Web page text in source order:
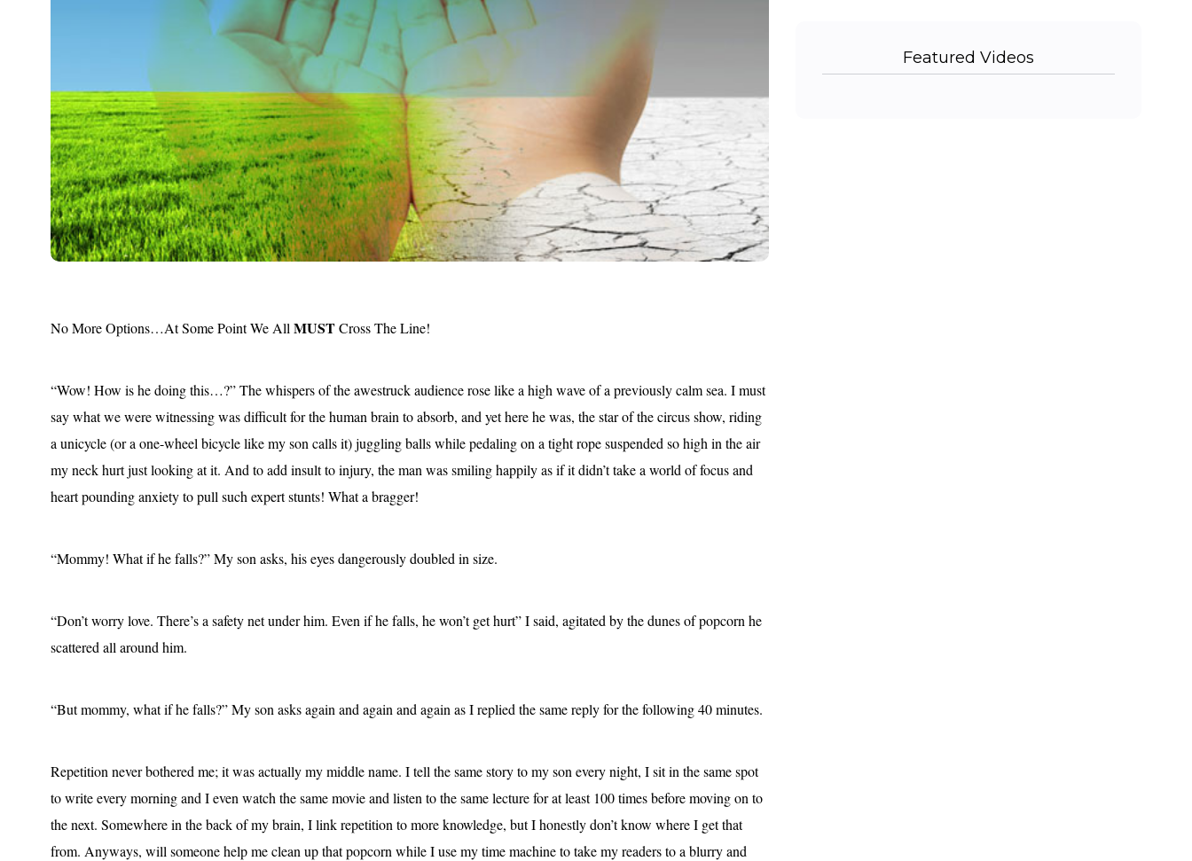
No More Options…At Some Point We All MUSTCross The Line!
“Wow! How is he doing this…?” The whispers of the awestruck audience rose like a high wave of a previously calm sea. I must
say what we were witnessing was difficult for the human brain to absorb, and yet here he was, the star of the circus show, riding
a unicycle (or a one-wheel bicycle like my son calls it) juggling balls while pedaling on a tight rope suspended so high in the air
my neck hurt just looking at it. And to add insult to injury, the man was smiling happily as if it didn’t take a world of focus and
heart pounding anxiety to pull such expert stunts! What a bragger!
“Mommy! What if he falls?” My son asks, his eyes dangerously doubled in size.
“Don’t worry love. There’s a safety net under him. Even if he falls, he won’t get hurt” I said, agitated by the dunes of popcorn he
scattered all around him.
“But mommy, what if he falls?” My son asks again and again and again as I replied the same reply for the following 40 minutes.
Repetition never bothered me; it was actually my middle name. I tell the same story to my son every night, I sit in the same spot
to write every morning and I even watch the same movie and listen to the same lecture for at least 100 times before moving on to
the next. Somewhere in the back of my brain, I link repetition to more knowledge, but I honestly don’t know where I get that
from. Anyways, will someone help me clean up that popcorn while I use my time machine to take my readers to a blurry and
Featured Videos